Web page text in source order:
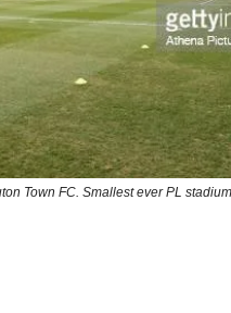
Town FC. Smallest ever PL